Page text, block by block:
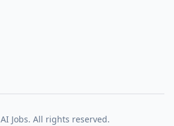
AI Jobs. All rights reserved.